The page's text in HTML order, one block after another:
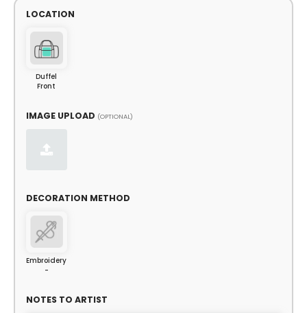
LOCATION
Duffel
Front
IMAGE UPLOAD (OPTIONAL)
DECORATION METHOD
Embroidery
-
NOTES TO ARTIST